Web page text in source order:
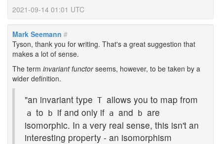
2021-09-14 01:01 UTC
Mark Seemann #
Tyson, thank you for writing. That's a great suggestion that
makes a lot of sense.
The term invariant functorseems, however, to be taken by a
wider definition.
"an invariant type T allows you to map from
a to b if and only if a and b are
isomorphic. In a very real sense, this isn't an
interesting property - an isomorphism